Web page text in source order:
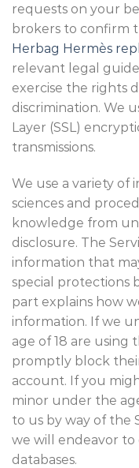
requests on your
brokers to confirm
Herbag Hermès
relevant legal
exercise the rights
discrimination. We
Layer (SSL)
transmissions.
We use a variety of
sciences and
knowledge from
disclosure. The
information that
special protections
part explains how
information. If we
age of 18 are using
promptly block
account. If you
minor under the
to us by way of the
we will endeavor
databases.